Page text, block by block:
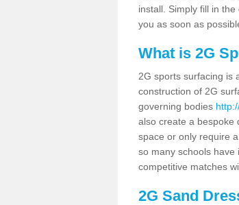
install. Simply fill in
you as soon as
What is 2G
2G sports surfacing is
construction of 2G
governing bodies
also create a bespoke
space or only require
so many schools have
competitive matches
2G Sand